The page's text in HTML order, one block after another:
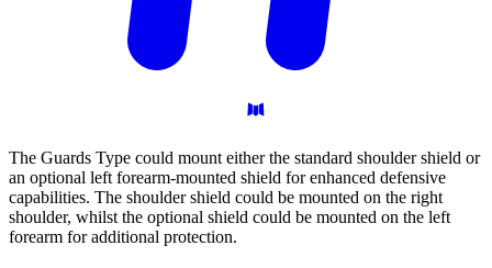
The Guards Type could mount either the standard shoulder shield or
an optional left forearm-mounted shield for enhanced defensive
capabilities. The shoulder shield could be mounted on the right
shoulder, whilst the optional shield could be mounted on the left
forearm for additional protection.